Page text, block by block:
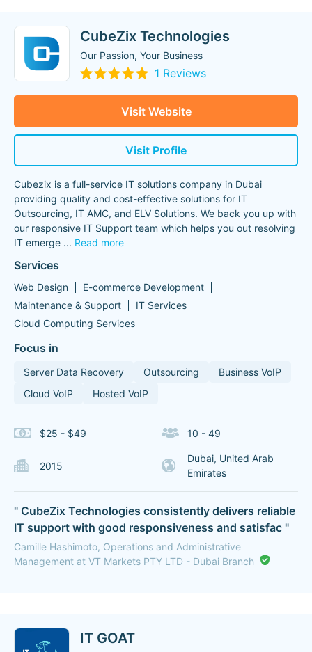
CubeZix Technologies
Our Passion, Your Business
1 Reviews
Visit Website
Visit Profile
Cubezix is a full-service IT solutions company in Dubai
providing quality and cost-effective solutions for IT
Outsourcing, IT AMC, and ELV Solutions. We back you up with
our responsive IT Support team which helps you out resolving
IT emerge ... Read more
Services
Web Design
E-commerce Development
Maintenance & Support
IT Services
Cloud Computing Services
Focus in
Server Data Recovery Outsourcing
Business VoIP
Cloud VoIP
Hosted VoIP
$25 - $49 10 - 49
2015
Dubai, United Arab
Emirates
" CubeZix Technologies consistently delivers reliable
IT support with good responsiveness and satisfac "
Camille Hashimoto, Operations and Administrative
Management at VT Markets PTY LTD - Dubai Branch
IT GOAT